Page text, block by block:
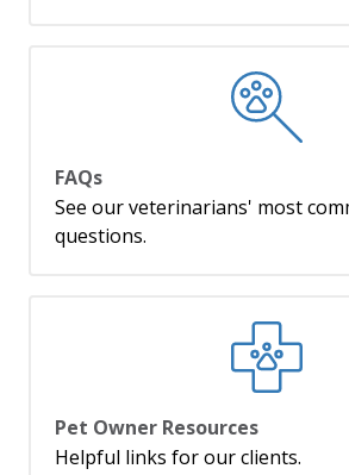
FAQs
See our veterinarians' most
questions.
Pet Owner Resources
Helpful links for our clients.